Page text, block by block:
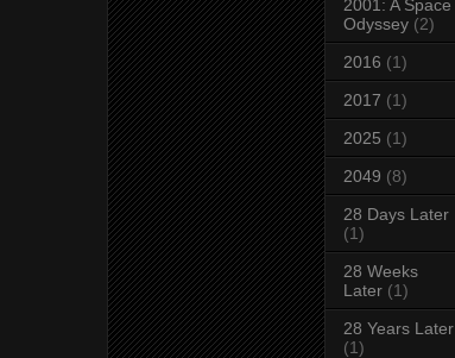
2001: A Space
Odyssey (2)
2016 (1)
2017 (1)
2025 (1)
2049 (8)
28 Days Later
(1)
28 Weeks
Later (1)
28 Years Later
(1)